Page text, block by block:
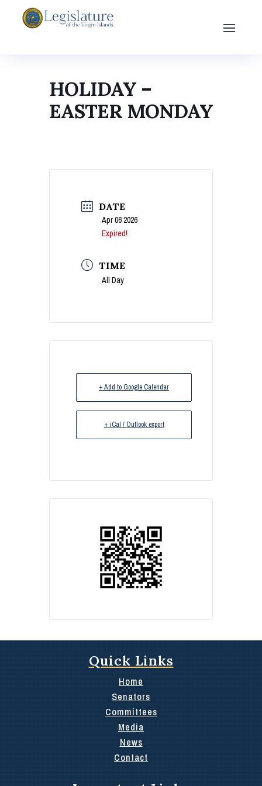
HOLIDAY –
EASTER MONDAY
DATE
Apr 06 2026
Expired!
TIME
All Day
+ Add to Google Calendar
+ iCal / Outlook export
Quick Links
Home
Senators
Committees
Media
News
Contact